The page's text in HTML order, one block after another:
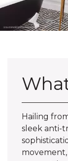
Hailing
sleek anti-